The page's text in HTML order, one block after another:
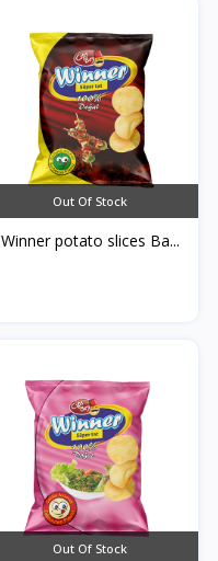
Out Of Stock
Winner potato slices Ba...
Out Of Stock